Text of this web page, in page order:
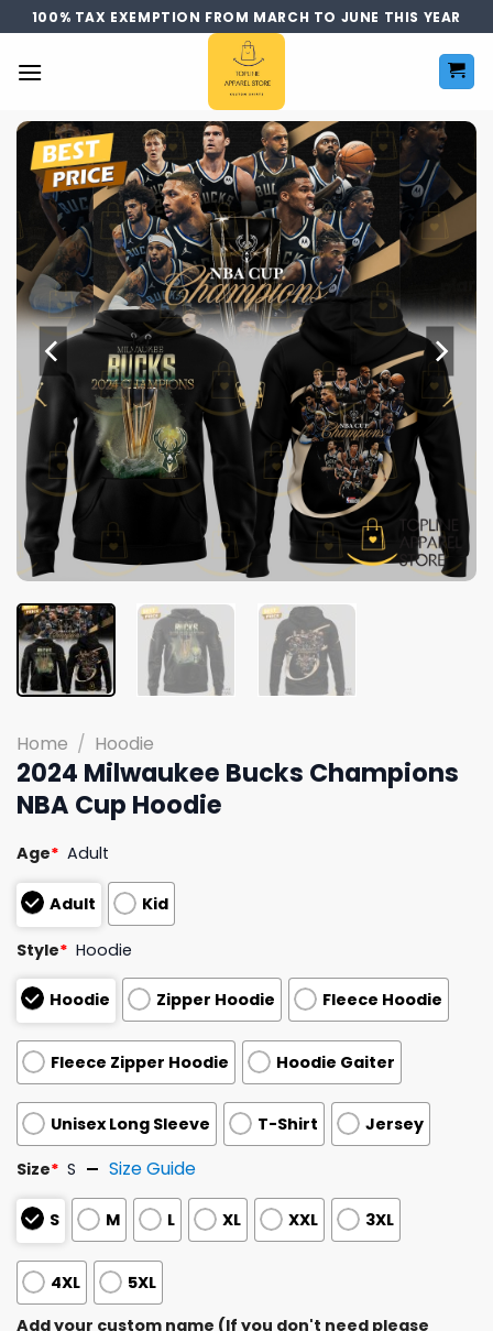
Skip
to
content
100% TAX EXEMPTION FROM MARCH TO JUNE THIS YEAR
Home / Hoodie
2024 Milwaukee Bucks Champions
NBA Cup Hoodie
Age* Adult
Adult Kid
Style* Hoodie
Hoodie Zipper Hoodie Fleece Hoodie
Fleece Zipper Hoodie Hoodie Gaiter
Unisex Long Sleeve T-Shirt Jersey
Size* S Size Guide
S M L XL XXL 3XL
4XL
5XL
Add your custom name (If you don't need please